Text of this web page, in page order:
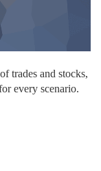
trades and stocks,
every scenario.